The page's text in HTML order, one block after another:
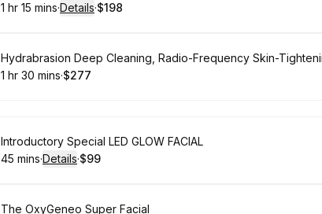
. Duration :
1 hr 15 mins·Details·
. Price
$198
Book
. Duration:
1 hr 30 mins·
.Price
$277
Book
Introductory Special LED GLOW FACIAL
.Duration:
45 mins·Details·
.Price
$99
Book
The OxyGeneo Super Facial